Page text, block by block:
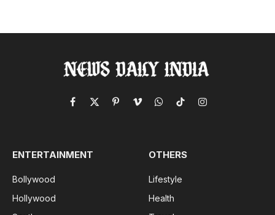
Facebook
X
PinterestVimeoWhatsApp
TikTokInstagram
ENTERTAINMENT
Bollywood
Hollywood
OTHERS
Lifestyle
Health